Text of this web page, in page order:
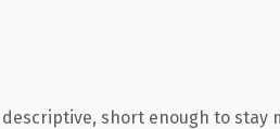
short enough to